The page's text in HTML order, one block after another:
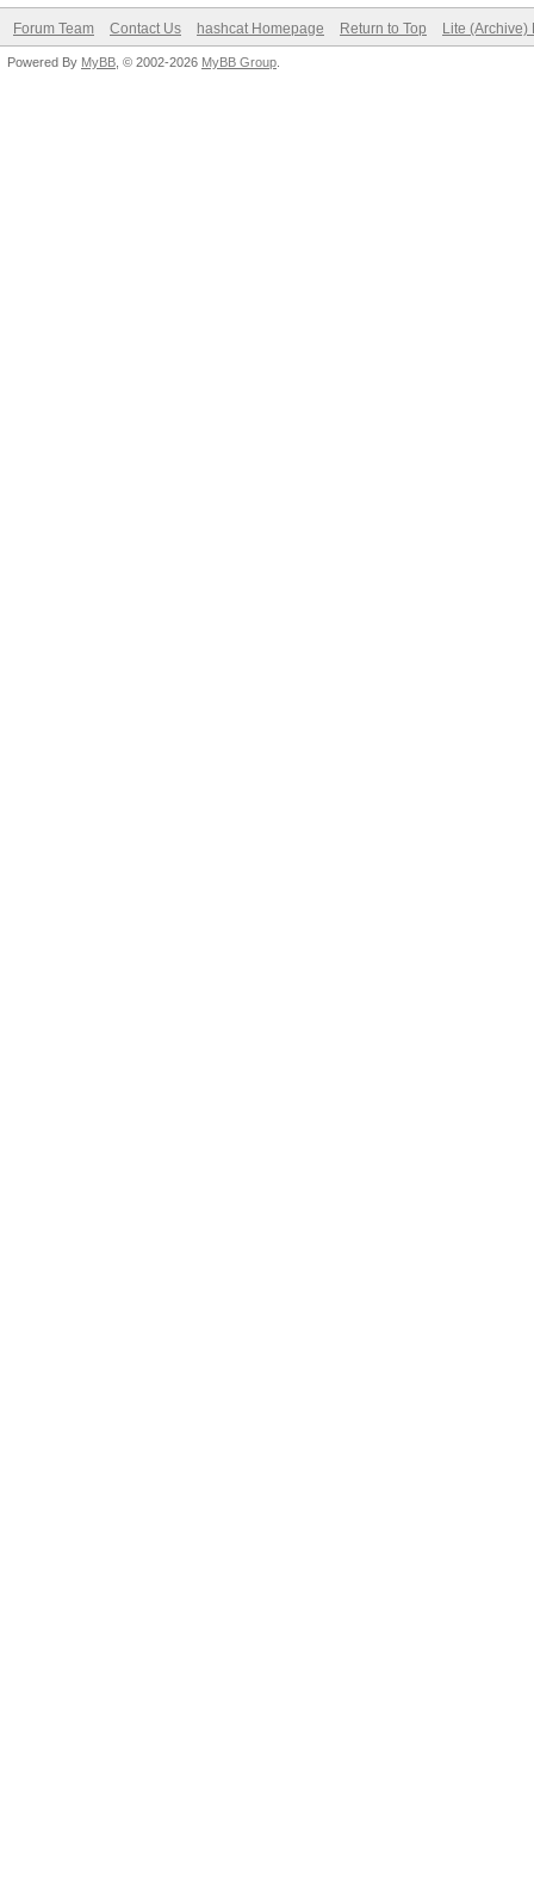
Forum Team Contact Us hashcat Homepage Return to Top Lite (Archive)
Powered By MyBB , © 2002-2026 MyBB Group